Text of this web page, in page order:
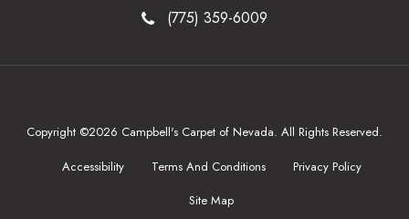
(775) 359-6009
Copyright ©2026 Campbell's Carpet of Nevada. All Rights Reserved.
Accessibility
Terms And Conditions
Privacy Policy
Site Map